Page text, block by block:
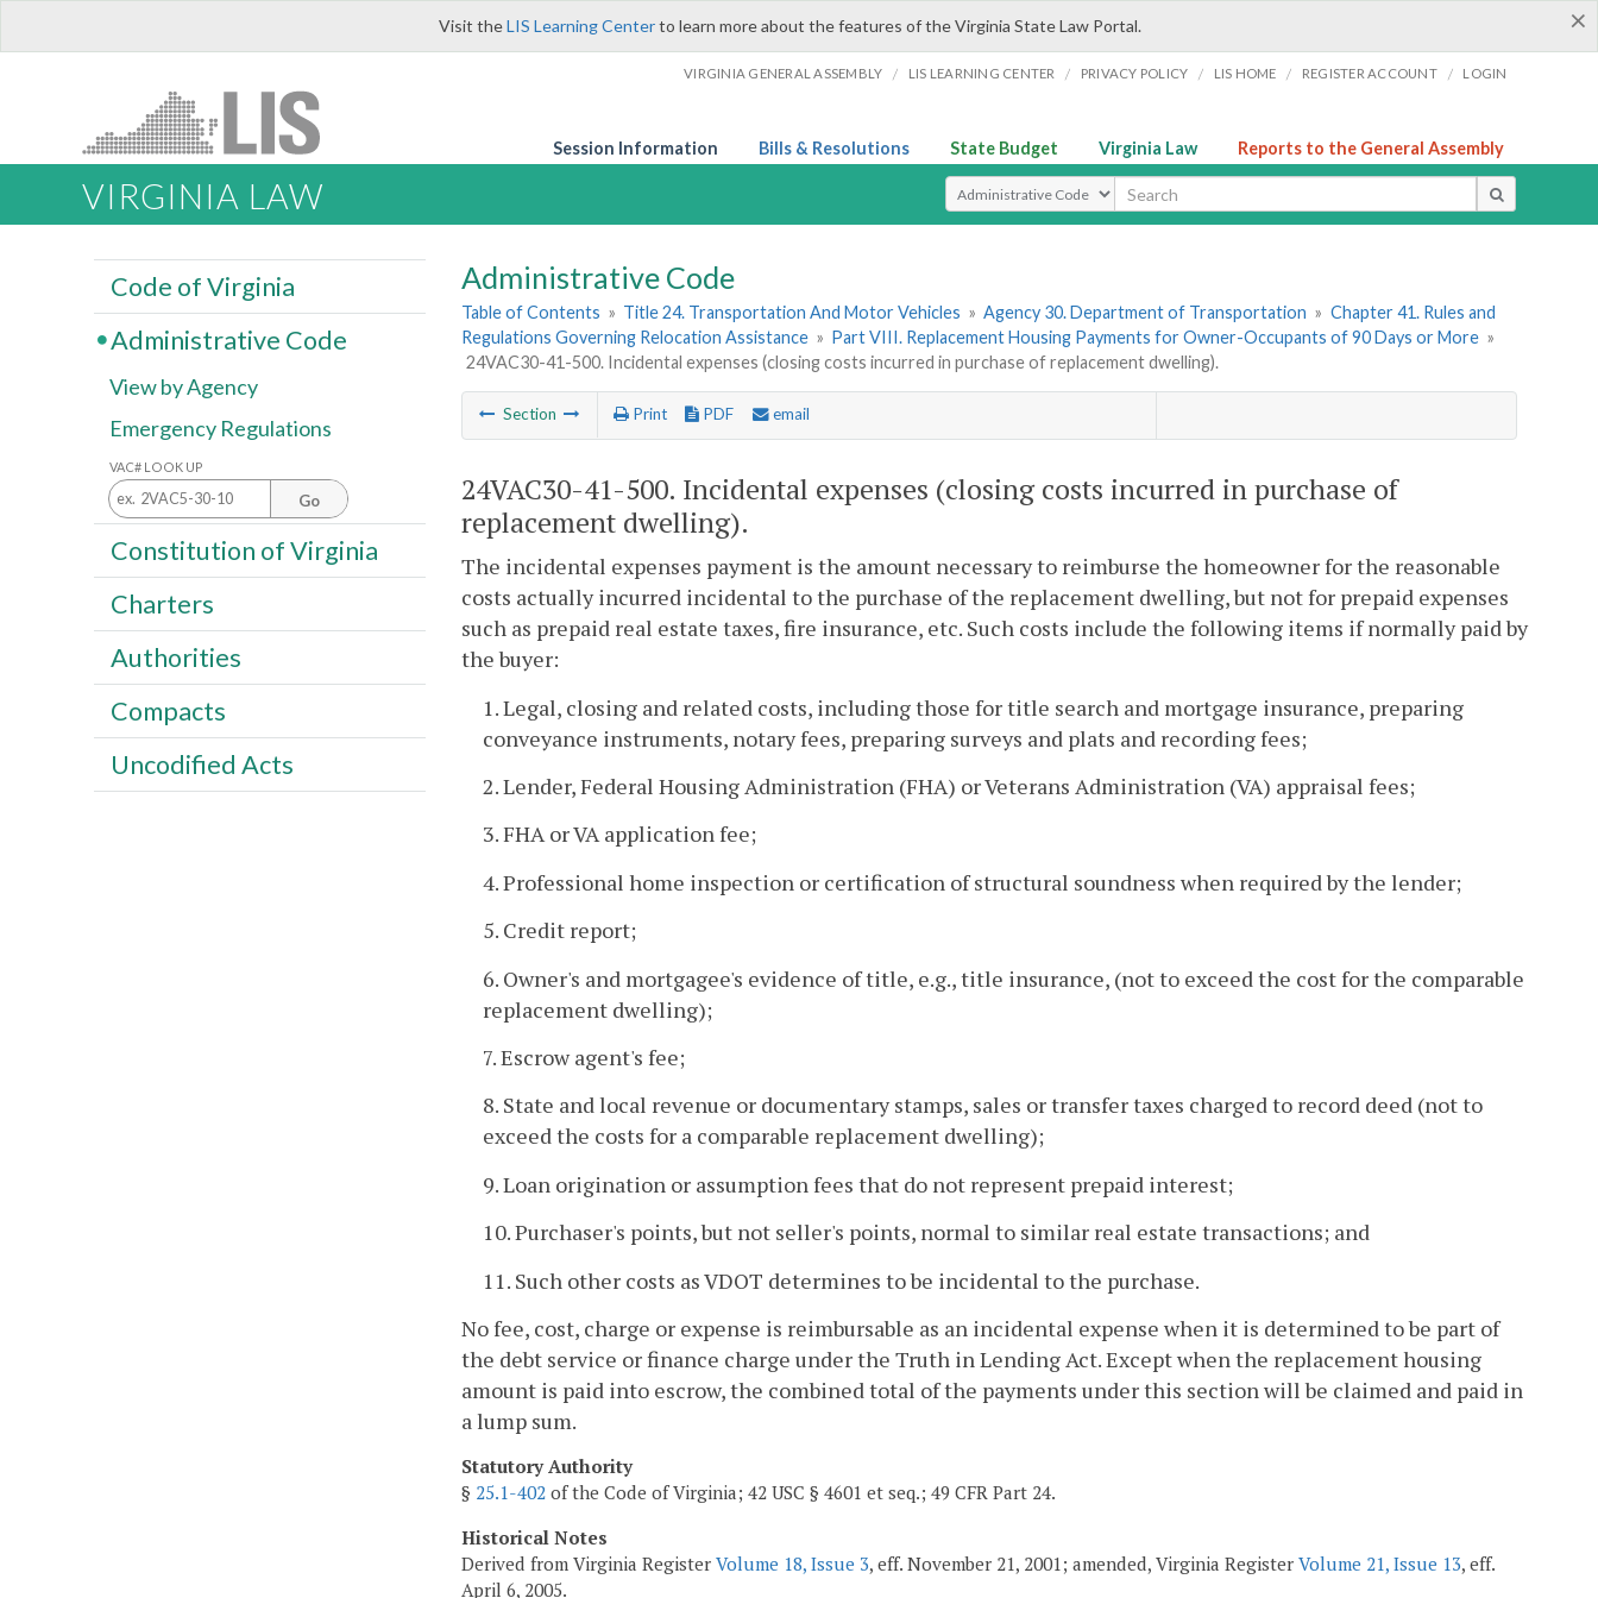
×
Visit theLIS Learning Centerto learn more about the features of the Virginia State Law Portal.
VIRGINIA GENERAL ASSEMBLY / LIS LEARNING CENTER / PRIVACY POLICY / LIS HOME / REGISTER ACCOUNT / LOGIN
Session Information Bills & Resolutions State Budget Virginia Law Reports to the General Assembly
VIRGINIA LAW Select Search Type
Administrative Code
Table of Contents » Title 24. Transportation And Motor Vehicles » Agency 30. Department of Transportation » Chapter 41. Rules and
Regulations Governing Relocation Assistance » Part VIII. Replacement Housing Payments for Owner-Occupants of 90 Days or More »
24VAC30-41-500. Incidental expenses (closing costs incurred in purchase of replacement dwelling).
Section Print PDF email
24VAC30-41-500. Incidental expenses (closing costs incurred in purchase of
replacement dwelling).
The incidental expenses payment is the amount necessary to reimburse the homeowner for the reasonable
costs actually incurred incidental to the purchase of the replacement dwelling, but not for prepaid expenses
such as prepaid real estate taxes, fire insurance, etc. Such costs include the following items if normally paid by
the buyer:
1. Legal, closing and related costs, including those for title search and mortgage insurance, preparing
conveyance instruments, notary fees, preparing surveys and plats and recording fees;
2. Lender, Federal Housing Administration (FHA) or Veterans Administration (VA) appraisal fees;
3. FHA or VA application fee;
4. Professional home inspection or certification of structural soundness when required by the lender;
5. Credit report;
6. Owner's and mortgagee's evidence of title, e.g., title insurance, (not to exceed the cost for the comparable
replacement dwelling);
7. Escrow agent's fee;
8. State and local revenue or documentary stamps, sales or transfer taxes charged to record deed (not to
exceed the costs for a comparable replacement dwelling);
9. Loan origination or assumption fees that do not represent prepaid interest;
10. Purchaser's points, but not seller's points, normal to similar real estate transactions; and
11. Such other costs as VDOT determines to be incidental to the purchase.
No fee, cost, charge or expense is reimbursable as an incidental expense when it is determined to be part of
the debt service or finance charge under the Truth in Lending Act. Except when the replacement housing
amount is paid into escrow, the combined total of the payments under this section will be claimed and paid in
a lump sum.
Statutory Authority
§ 25.1-402 of the Code of Virginia; 42 USC § 4601 et seq.; 49 CFR Part 24.
Historical Notes
Derived from Virginia Register Volume 18, Issue 3, eff. November 21, 2001; amended, Virginia Register Volume 21, Issue 13, eff.
April 6, 2005.
Code of Virginia
Administrative Code
View by Agency
Emergency Regulations
VAC# LOOK UP
Go
Constitution of Virginia
Charters
Authorities
Compacts
Uncodified Acts